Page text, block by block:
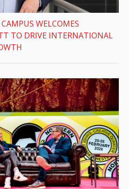
WELCOMES
TO DRIVE INTERNATIONAL